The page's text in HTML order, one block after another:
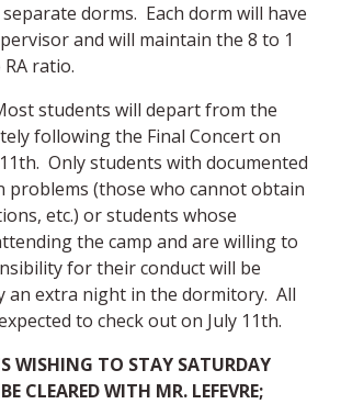
dorms. Each dorm will have
and will maintain the 8 to 1
ratio.
students will depart from the
following the Final Concert on
Only students with documented
(those who cannot obtain
etc.) or students whose
the camp and are willing to
for their conduct will be
an extra night in the dormitory. All
to check out on July 11th.
WISHING TO STAY SATURDAY
CLEARED WITH MR. LEFEVRE;